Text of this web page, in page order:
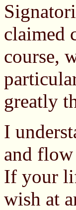
claimed
course,
greatly
I
and flow
If your
wish at